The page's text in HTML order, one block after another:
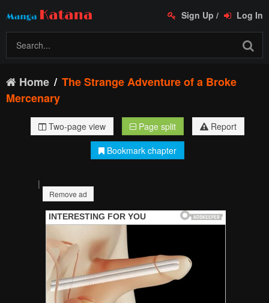
Sign Up / Log In
Home
The Strange Adventure of a Broke
Mercenary
Two-page view Page split
Report
Bookmark chapter
|
Remove ad